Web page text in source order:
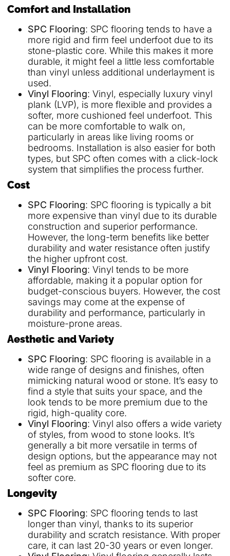
Comfort and Installation
SPC Flooring: SPC flooring tends to have a
more rigid and firm feel underfoot due to its
stone-plastic core. While this makes it more
durable, it might feel a little less comfortable
than vinyl unless additional underlayment is
used.
Vinyl Flooring: Vinyl, especially luxury vinyl
plank (LVP), is more flexible and provides a
softer, more cushioned feel underfoot. This
can be more comfortable to walk on,
particularly in areas like living rooms or
bedrooms. Installation is also easier for both
types, but SPC often comes with a click-lock
system that simplifies the process further.
Cost
SPC Flooring: SPC flooring is typically a bit
more expensive than vinyl due to its durable
construction and superior performance.
However, the long-term benefits like better
durability and water resistance often justify
the higher upfront cost.
Vinyl Flooring: Vinyl tends to be more
affordable, making it a popular option for
budget-conscious buyers. However, the cost
savings may come at the expense of
durability and performance, particularly in
moisture-prone areas.
Aesthetic and Variety
SPC Flooring: SPC flooring is available in a
wide range of designs and finishes, often
mimicking natural wood or stone. It’s easy to
find a style that suits your space, and the
look tends to be more premium due to the
rigid, high-quality core.
Vinyl Flooring: Vinyl also offers a wide variety
of styles, from wood to stone looks. It’s
generally a bit more versatile in terms of
design options, but the appearance may not
feel as premium as SPC flooring due to its
softer core.
Longevity
SPC Flooring: SPC flooring tends to last
longer than vinyl, thanks to its superior
durability and scratch resistance. With proper
care, it can last 20-30 years or even longer.